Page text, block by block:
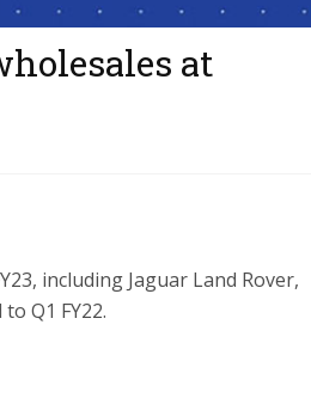
at
including Jaguar Land Rover,
Q1 FY22.